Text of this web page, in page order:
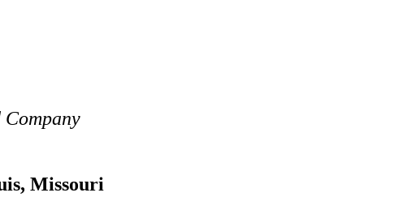
Missouri